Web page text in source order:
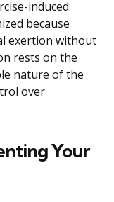
induced
because
exertion without
rests on the
nature of the
over
Your